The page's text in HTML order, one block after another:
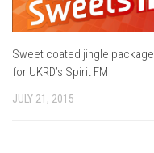
Sweet coated jingle package
for UKRD’s Spirit FM
JULY 21, 2015